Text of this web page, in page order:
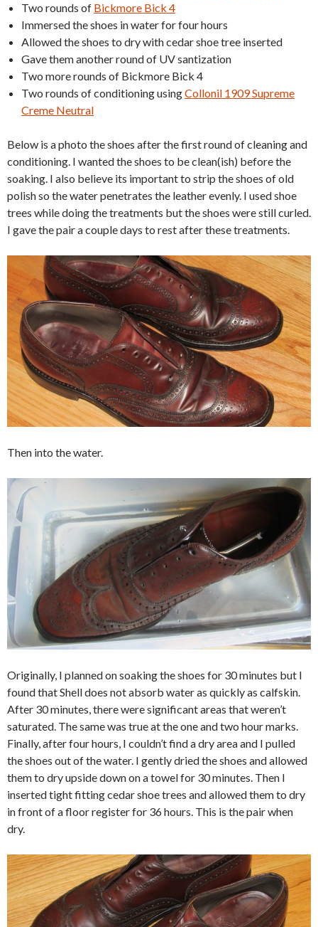
Two rounds of Bickmore Bick 4
Immersed the shoes in water for four hours
Allowed the shoes to dry with cedar shoe tree inserted
Gave them another round of UV santization
Two more rounds of Bickmore Bick 4
Two rounds of conditioning usingCollonil 1909 Supreme
Creme Neutral
Below is a photo the shoes after the first round of cleaning and
conditioning. I wanted the shoes to be clean(ish) before the
soaking. I also believe its important to strip the shoes of old
polish so the water penetrates the leather evenly. I used shoe
trees while doing the treatments but the shoes were still curled.
I gave the pair a couple days to rest after these treatments.
Then into the water.
Originally, I planned on soaking the shoes for 30 minutes but I
found that Shell does not absorb water as quickly as calfskin.
After 30 minutes, there were significant areas that weren’t
saturated. The same was true at the one and two hour marks.
Finally, after four hours, I couldn’t find a dry area and I pulled
the shoes out of the water. I gently dried the shoes and allowed
them to dry upside down on a towel for 30 minutes. Then I
inserted tight fitting cedar shoe trees and allowed them to dry
in front of a floor register for 36 hours. This is the pair when
dry.